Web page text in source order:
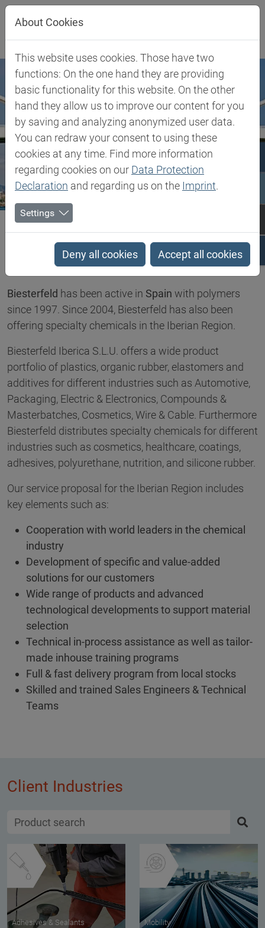
Jump directly to main navigation
Jump directly to content
Biesterfeld SE Spain
Spain
Biesterfeld has been active in Spain with polymers
since 1997. Since 2004, Biesterfeld has also been
offering specialty chemicals in the Iberian Region.
Biesterfeld Iberica S.L.U. offers a wide product
portfolio of plastics, organic rubber, elastomers and
additives for different industries such as Automotive,
Packaging, Electric & Electronics, Compounds &
Masterbatches, Cosmetics, Wire & Cable. Furthermore
Biesterfeld distributes specialty chemicals for different
industries such as cosmetics, healthcare, coatings,
adhesives, polyurethane, nutrition, and silicone rubber.
Our service proposal for the Iberian Region includes
key elements such as:
Cooperation with world leaders in the chemical
industry
Development of specific and value-added
solutions for our customers
Wide range of products and advanced
technological developments to support material
selection
Technical in-process assistance as well as tailor-
made inhouse training programs
Full & fast delivery program from local stocks
Skilled and trained Sales Engineers & Technical
Teams
Client Industries
Adhesives & Sealants Mobility
About Cookies
This website uses cookies. Those have two
functions: On the one hand they are providing
basic functionality for this website. On the other
hand they allow us to improve our content for you
by saving and analyzing anonymized user data.
You can redraw your consent to using these
cookies at any time. Find more information
regarding cookies on our Data Protection
Declaration and regarding us on the Imprint.
Settings
Deny all cookies Accept all cookies